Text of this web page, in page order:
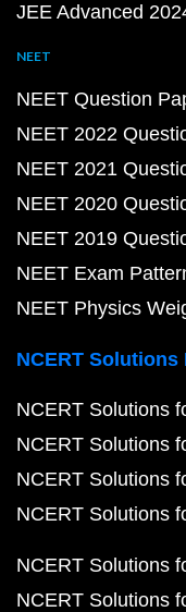
JEE Advanced
NEET
NEET Question
NEET 2022
NEET 2021
NEET 2020
NEET 2019
NEET Exam
NEET Physics
NCERT Solutions
NCERT Solutions
NCERT Solutions
NCERT Solutions
NCERT Solutions
NCERT Solutions
NCERT Solutions